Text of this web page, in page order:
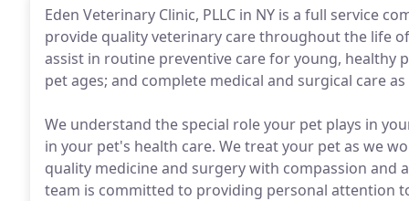
Eden Veterinary Clinic, PLLC in NY is a full service
provide quality veterinary care throughout the life
assist in routine preventive care for young, healthy
pet ages; and complete medical and surgical care
We understand the special role your pet plays in
in your pet's health care. We treat your pet as we
quality medicine and surgery with compassion and
team is committed to providing personal attention